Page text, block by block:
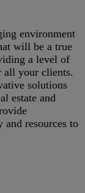
environment
will be a true
a level of
all your clients.
solutions
estate and
and resources to